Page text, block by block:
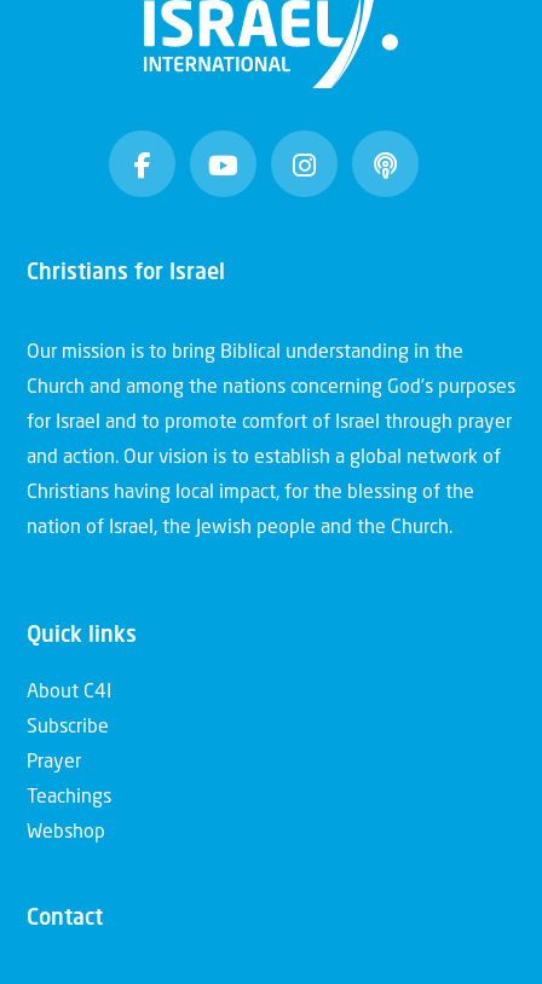
Christians for Israel
Our mission is to bring Biblical understanding in the
Church and among the nations concerning God’s purposes
for Israel and to promote comfort of Israel through prayer
and action. Our vision is to establish a global network of
Christians having local impact, for the blessing of the
nation of Israel, the Jewish people and the Church.
Quick links
About C4I
Subscribe
Prayer
Teachings
Webshop
Contact